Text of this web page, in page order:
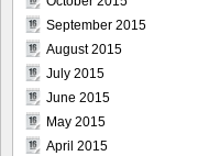
September 2015
August 2015
July 2015
June 2015
May 2015
April 2015